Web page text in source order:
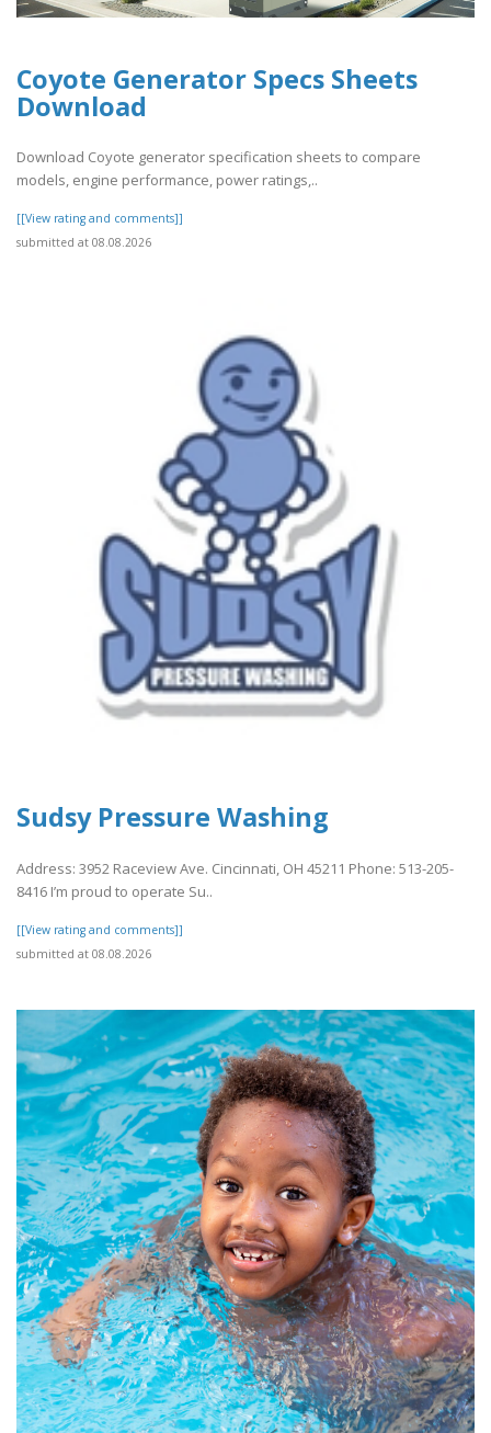
Coyote Generator Specs Sheets
Download
Download Coyote generator specification sheets to compare
models, engine performance, power ratings,..
[[View rating and comments]]
submitted at 08.08.2026
Sudsy Pressure Washing
Address: 3952 Raceview Ave. Cincinnati, OH 45211 Phone: 513-205-
8416 I’m proud to operate Su..
[[View rating and comments]]
submitted at 08.08.2026